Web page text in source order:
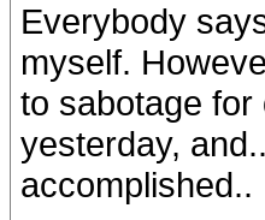
Everybody
myself.
to sabotage for
yesterday,
accomplished..